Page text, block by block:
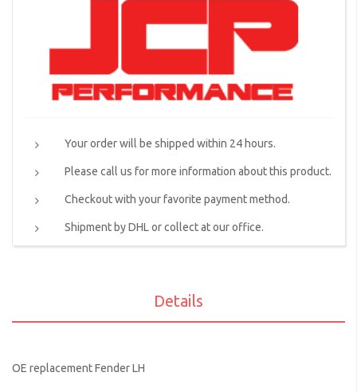
Your order will be shipped within 24 hours.
Please call us for more information about this product.
Checkout with your favorite payment method.
Shipment by DHL or collect at our office.
Details
OE replacement Fender LH